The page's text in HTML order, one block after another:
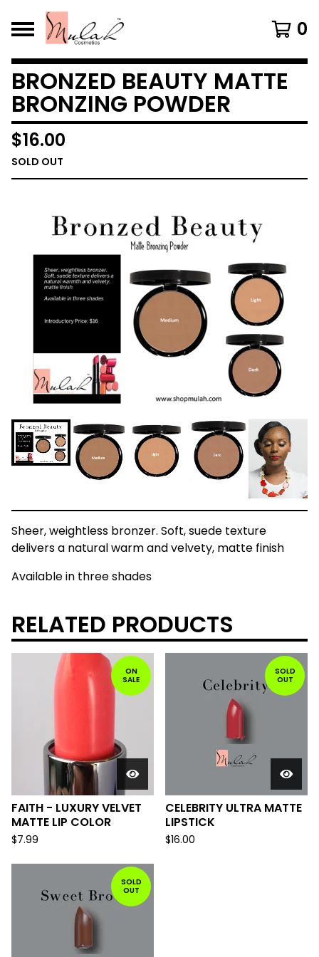
0
BRONZED BEAUTY MATTE
BRONZING POWDER
$16.00
SOLD OUT
Sheer, weightless bronzer. Soft, suede texture
delivers a natural warm and velvety, matte finish
Available in three shades
RELATED PRODUCTS
ON
SALE
FAITH - LUXURY VELVET
MATTE LIP COLOR
$7.99
SOLD
OUT
CELEBRITY ULTRA MATTE
LIPSTICK
$16.00
SOLD
OUT